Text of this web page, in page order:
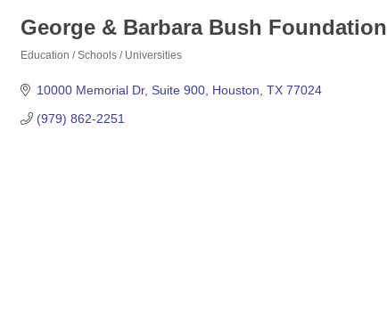
George & Barbara Bush Foundation
Education / Schools / Universities
10000 Memorial Dr Suite 900 Houston TX 77024
(979) 862-2251